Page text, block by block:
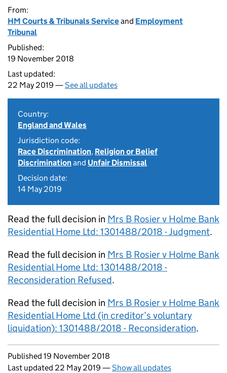
From:
HM Courts & Tribunals Serviceand Employment
Tribunal
Published:
19 November 2018
Last updated:
22 May 2019 —See all updates
Country:
England and Wales
Jurisdiction code:
Race Discrimination, Religion or Belief
Discriminationand Unfair Dismissal
Decision date:
14 May 2019
Read the full decision in Mrs B Rosier v Holme Bank
Residential Home Ltd: 1301488/2018 - Judgment.
Read the full decision in Mrs B Rosier v Holme Bank
Residential Home Ltd: 1301488/2018 -
Reconsideration Refused.
Read the full decision in Mrs B Rosier v Holme Bank
Residential Home Ltd (in creditor’s voluntary
liquidation): 1301488/2018 - Reconsideration.
Updates to this page
Published 19 November 2018
Last updated 22 May 2019 —Show all updates